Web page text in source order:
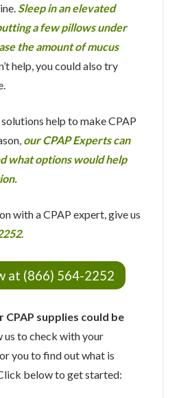
Sleep in an elevated
a few pillows under
the amount of mucus
help, you could also try
help to make CPAP
our CPAP Experts can
what options would help
with a CPAP expert, give us
.
at (866) 564-2252
CPAP supplies could be
us to check with your
you to find out what is
below to get started: